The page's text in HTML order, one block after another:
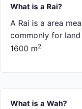
What is a Rai?
A Rai is a area
commonly for land
1600 m2
What is a Wah?